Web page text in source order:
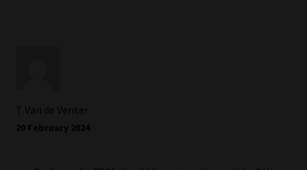
T Van de Venter
20 February 2024